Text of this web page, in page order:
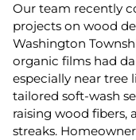
Our team recently
projects on wood
Washington
organic films had
especially near tree
tailored soft-wash
raising wood fibers,
streaks.